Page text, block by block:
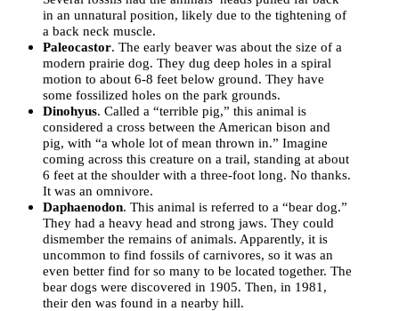
in an unnatural position, likely due to the tightening of
a back neck muscle.
Paleocastor. The early beaver was about the size of a
modern prairie dog. They dug deep holes in a spiral
motion to about 6-8 feet below ground. They have
some fossilized holes on the park grounds.
Dinohyus. Called a “terrible pig,” this animal is
considered a cross between the American bison and
pig, with “a whole lot of mean thrown in.” Imagine
coming across this creature on a trail, standing at about
6 feet at the shoulder with a three-foot long. No thanks.
It was an omnivore.
Daphaenodon. This animal is referred to a “bear dog.”
They had a heavy head and strong jaws. They could
dismember the remains of animals. Apparently, it is
uncommon to find fossils of carnivores, so it was an
even better find for so many to be located together. The
bear dogs were discovered in 1905. Then, in 1981,
their den was found in a nearby hill.